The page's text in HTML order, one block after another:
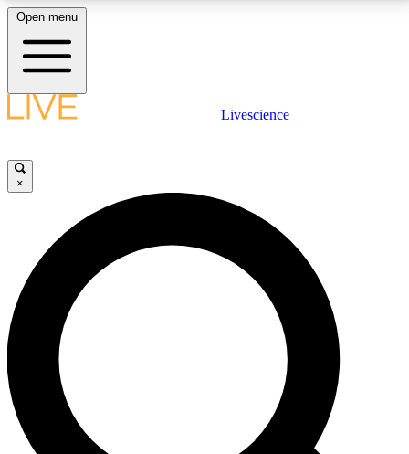
LIVE SCIENCE PLUS
JOIN FREE
LIVE SCIENCE PRO
Unlimited access to our exclusive features, expert analysis and in-depth
interviews, all ad-free
No ads, ever
Exclusive, original
Open menu
Livescience
×